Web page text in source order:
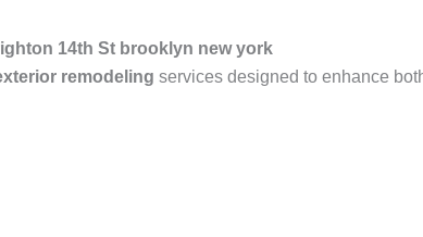
14th St brooklyn new york
remodeling services designed to enhance